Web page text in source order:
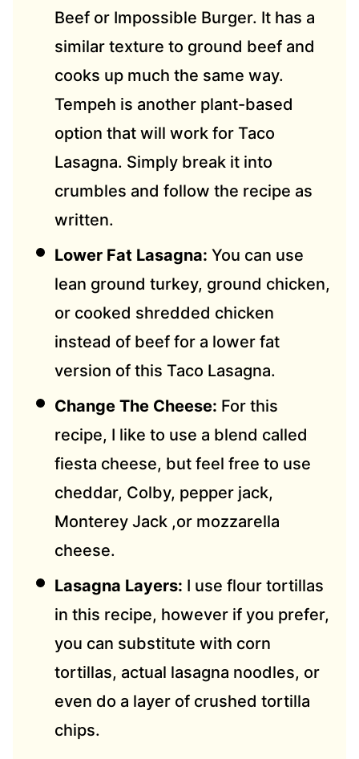
Beef or Impossible Burger. It has a
similar texture to ground beef and
cooks up much the same way.
Tempeh is another plant-based
option that will work for Taco
Lasagna. Simply break it into
crumbles and follow the recipe as
written.
Lower Fat Lasagna: You can use
lean ground turkey, ground chicken,
or cooked shredded chicken
instead of beef for a lower fat
version of this Taco Lasagna.
Change The Cheese: For this
recipe, I like to use a blend called
fiesta cheese, but feel free to use
cheddar, Colby, pepper jack,
Monterey Jack ,or mozzarella
cheese.
Lasagna Layers: I use flour tortillas
in this recipe, however if you prefer,
you can substitute with corn
tortillas, actual lasagna noodles, or
even do a layer of crushed tortilla
chips.